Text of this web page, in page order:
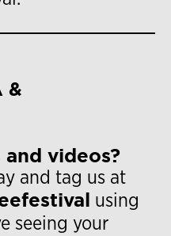
&
videos?
and tag us at
using
seeing your